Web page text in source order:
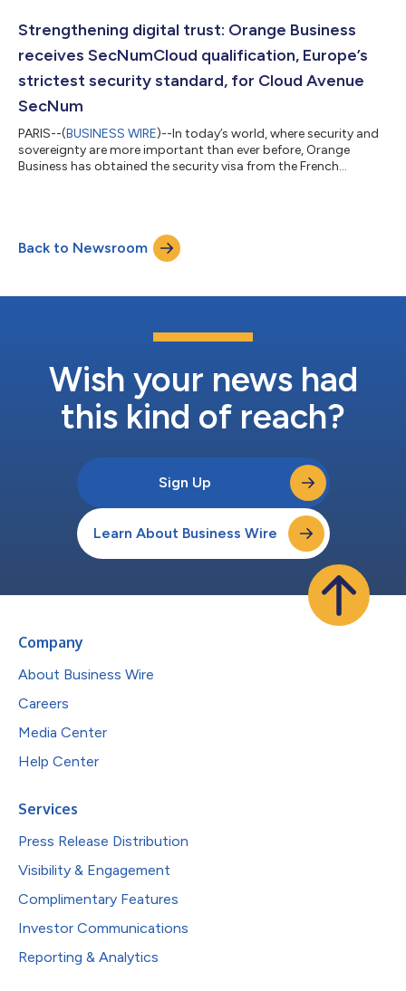
platforms to deliver secure, scalable and AI-powered solutions,
increasingly in-demand b...
Strengthening digital trust: Orange Business
receives SecNumCloud qualification, Europe’s
strictest security standard, for Cloud Avenue
SecNum
PARIS--(BUSINESS WIRE)--In today’s world, where security and
sovereignty are more important than ever before, Orange
Business has obtained the security visa from the French
dedicated and private Infrastructure-as-a-Service (IaaS)
environments meet the strictest security and transparency
standards. With this achievement, our customers...
Back to Newsroom
Wish your news had
this kind of reach?
Sign Up
Learn About Business Wire
Company
About Business Wire
Careers
Media Center
Help Center
Services
Press Release Distribution
Visibility & Engagement
Complimentary Features
Investor Communications
Reporting & Analytics